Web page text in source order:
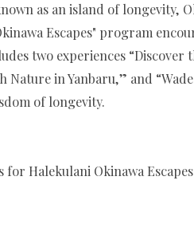
as an island of longevity,
Escapes" program
two experiences “Discover
Nature in Yanbaru,” and
of longevity.
for Halekulani Okinawa